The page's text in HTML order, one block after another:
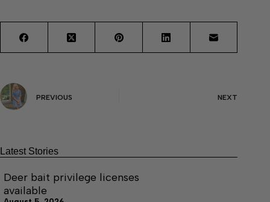
PREVIOUS NEXT
Latest Stories
Deer bait privilege licenses
available